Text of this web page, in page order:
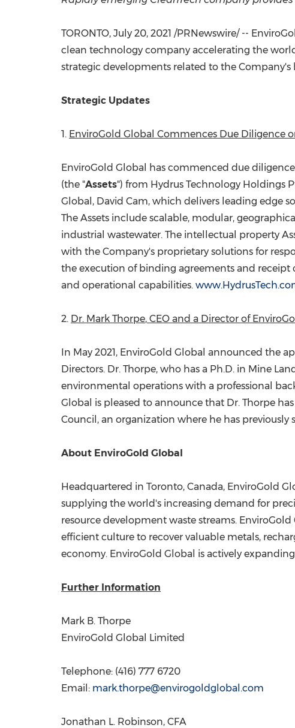
TORONTO, July 20, 2021 /PRNewswire/ --
clean technology company accelerating the
strategic developments related to the Company's
Strategic Updates
1. EnviroGold Global Commences Due Diligence
EnviroGold Global has commenced due
(the "Assets") from Hydrus Technology Holdings
Global, David Cam, which delivers leading edge
The Assets include scalable, modular,
industrial wastewater. The intellectual property
with the Company's proprietary solutions for
the execution of binding agreements and receipt
and operational capabilities.
2. Dr. Mark Thorpe, CEO and a Director of
In May 2021, EnviroGold Global announced the
Directors. Dr. Thorpe, who has a Ph.D. in Mine
environmental operations with a professional
Global is pleased to announce that Dr. Thorpe
Council, an organization where he has previously
About EnviroGold Global
Headquartered in Toronto, Canada, EnviroGold
supplying the world's increasing demand for
resource development waste streams.
efficient culture to recover valuable metals,
economy. EnviroGold Global is actively
Further Information
Mark B. Thorpe
EnviroGold Global Limited
Telephone: (416) 777 6720
Email: mark.thorpe@envirogoldglobal.com
Jonathan L. Robinson, CFA